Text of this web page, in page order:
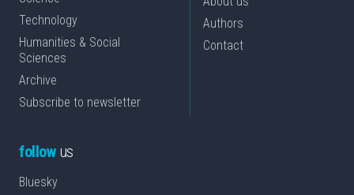
Technology
Humanities & Social
Sciences
Archive
Subscribe to newsletter
Authors
Contact
followus
Bluesky